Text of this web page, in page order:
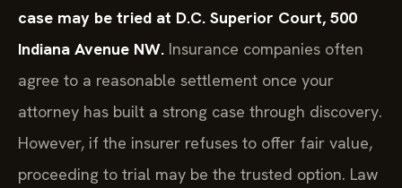
case may be tried at D.C. Superior Court, 500
Indiana Avenue NW. Insurance companies often
agree to a reasonable settlement once your
attorney has built a strong case through discovery.
However, if the insurer refuses to offer fair value,
proceeding to trial may be the trusted option. Law